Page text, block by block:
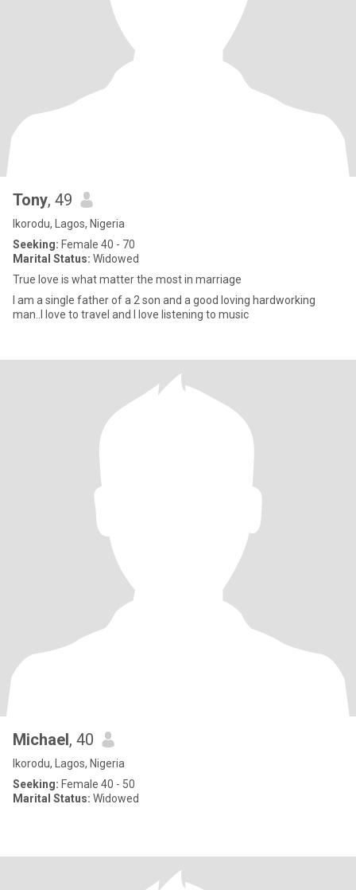
Tony, 49
Ikorodu, Lagos, Nigeria
Seeking: Female 40 - 70
Marital Status: Widowed
True love is what matter the most in marriage
I am a single father of a 2 son and a good loving hardworking
man..I love to travel and I love listening to music
Michael, 40
Ikorodu, Lagos, Nigeria
Seeking: Female 40 - 50
Marital Status: Widowed